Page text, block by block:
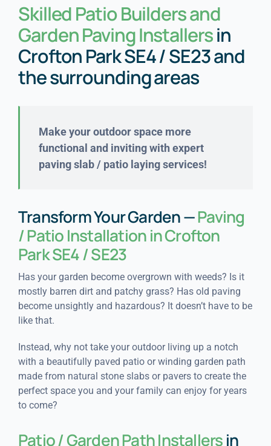
Skilled Patio Builders and
Garden Paving Installersin
Crofton Park SE4 / SE23 and
the surrounding areas
Make your outdoor space more
functional and inviting with expert
paving slab / patio laying services!
Transform Your Garden —Paving
/ Patio Installation in Crofton
Park SE4 / SE23
Has your garden become overgrown with weeds? Is it
mostly barren dirt and patchy grass? Has old paving
become unsightly and hazardous? It doesn’t have to be
like that.
Instead, why not take your outdoor living up a notch
with a beautifully paved patio or winding garden path
made from natural stone slabs or pavers to create the
perfect space you and your family can enjoy for years
to come?
Patio / Garden Path Installersin